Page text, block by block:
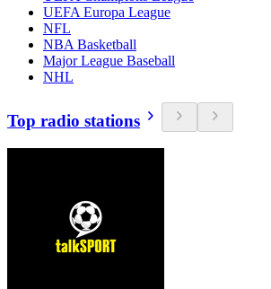
UEFA Europa League
NFL
NBA Basketball
Major League Baseball
NHL
Top radio stations